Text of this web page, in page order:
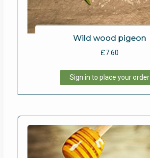
Wild wood pigeon
£7.60
Sign in to place your order